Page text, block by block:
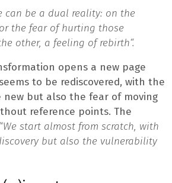
can be a dual reality: on the
the fear of hurting those
other, a feeling of rebirth“.
opens a new page
to be rediscovered, with the
new but also the fear of moving
reference points. The
We start almost from scratch, with
but also the vulnerability